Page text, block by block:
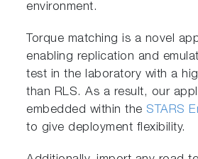
environment.
Torque matching is a novel
enabling replication and
test in the laboratory with a
than RLS. As a result, our
embedded within the STARS
to give deployment flexibility.